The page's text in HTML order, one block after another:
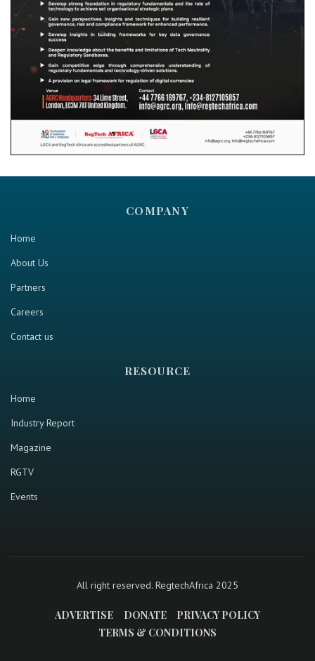
COMPANY
Home
About Us
Partners
Careers
Contact us
RESOURCE
Home
Industry Report
Magazine
RGTV
Events
All right reserved. RegtechAfrica 2025
ADVERTISE DONATE
PRIVACY POLICY
TERMS & CONDITIONS